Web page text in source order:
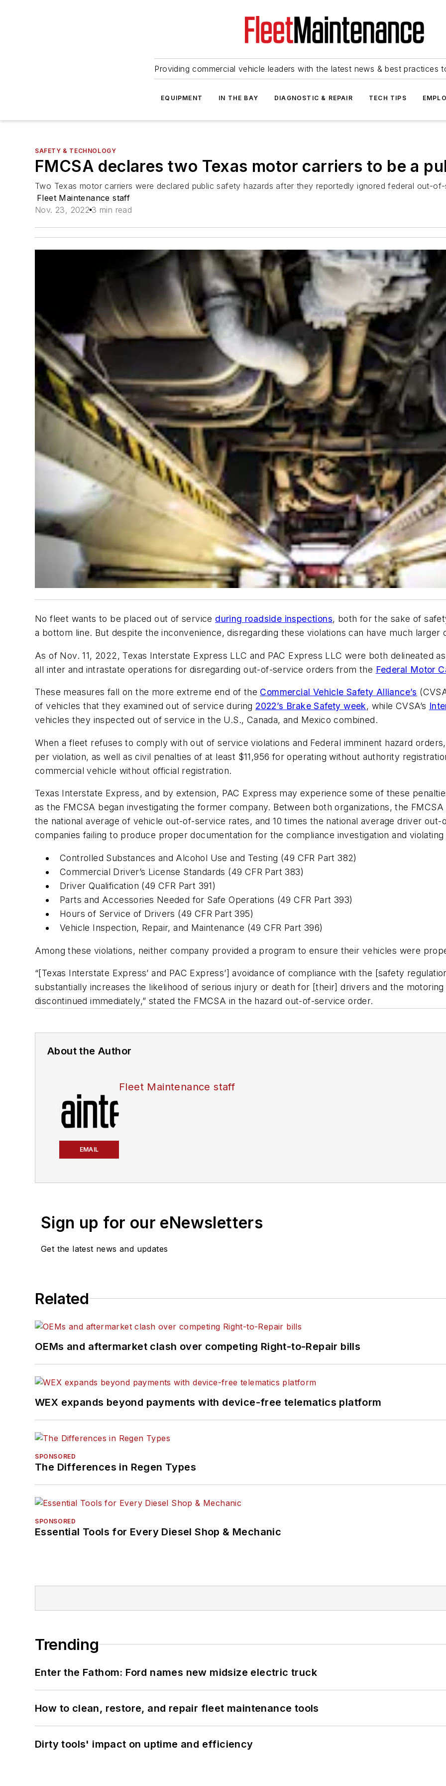
Providing commercial vehicle leaders with the latest news & best practices
EQUIPMENT IN THE BAY DIAGNOSTIC & REPAIR TECH TIPS
SAFETY & TECHNOLOGY
FMCSA declares two Texas motor carriers to be a
Two Texas motor carriers were declared public safety hazards after they reportedly ignored federal out-
Fleet Maintenance staff
Nov. 23, 2022 3 min read
No fleet wants to be placed out of service during roadside inspections, both for the sake of
a bottom line. But despite the inconvenience, disregarding these violations can have much larger
As of Nov. 11, 2022, Texas Interstate Express LLC and PAC Express LLC were both delineated
all inter and intrastate operations for disregarding out-of-service orders from the Federal Motor
These measures fall on the more extreme end of the Commercial Vehicle Safety Alliance’s
of vehicles that they examined out of service during 2022’s Brake Safety week, while CVSA’s
vehicles they inspected out of service in the U.S., Canada, and Mexico combined.
When a fleet refuses to comply with out of service violations and Federal imminent hazard
per violation, as well as civil penalties of at least $11,956 for operating without authority
commercial vehicle without official registration.
Texas Interstate Express, and by extension, PAC Express may experience some of these
as the FMCSA began investigating the former company. Between both organizations, the
the national average of vehicle out-of-service rates, and 10 times the national average driver
companies failing to produce proper documentation for the compliance investigation and
Controlled Substances and Alcohol Use and Testing (49 CFR Part 382)
Commercial Driver’s License Standards (49 CFR Part 383)
Driver Qualification (49 CFR Part 391)
Parts and Accessories Needed for Safe Operations (49 CFR Part 393)
Hours of Service of Drivers (49 CFR Part 395)
Vehicle Inspection, Repair, and Maintenance (49 CFR Part 396)
Among these violations, neither company provided a program to ensure their vehicles were
“[Texas Interstate Express’ and PAC Express’] avoidance of compliance with the [safety
substantially increases the likelihood of serious injury or death for [their] drivers and the
discontinued immediately,” stated the FMCSA in the hazard out-of-service order.
About the Author
EMAIL
Fleet Maintenance staff
Sign up for our eNewsletters
Get the latest news and updates
Related
OEMs and aftermarket clash over competing Right-to-Repair bills
WEX expands beyond payments with device-free telematics platform
SPONSORED
The Differences in Regen Types
SPONSORED
Essential Tools for Every Diesel Shop & Mechanic
Trending
Enter the Fathom: Ford names new midsize electric truck
How to clean, restore, and repair fleet maintenance tools
Dirty tools' impact on uptime and efficiency